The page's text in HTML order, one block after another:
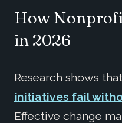
How
in 2026
Research shows that
initiatives fail
Effective change